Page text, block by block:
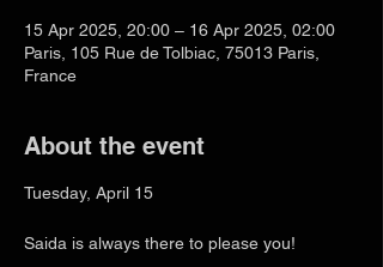
15 Apr 2025, 20:00 – 16 Apr 2025, 02:00
Paris, 105 Rue de Tolbiac, 75013 Paris,
France
About the event
Tuesday, April 15
Saida is always there to please you!